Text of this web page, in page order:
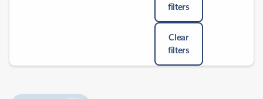
filters
Clear
filters